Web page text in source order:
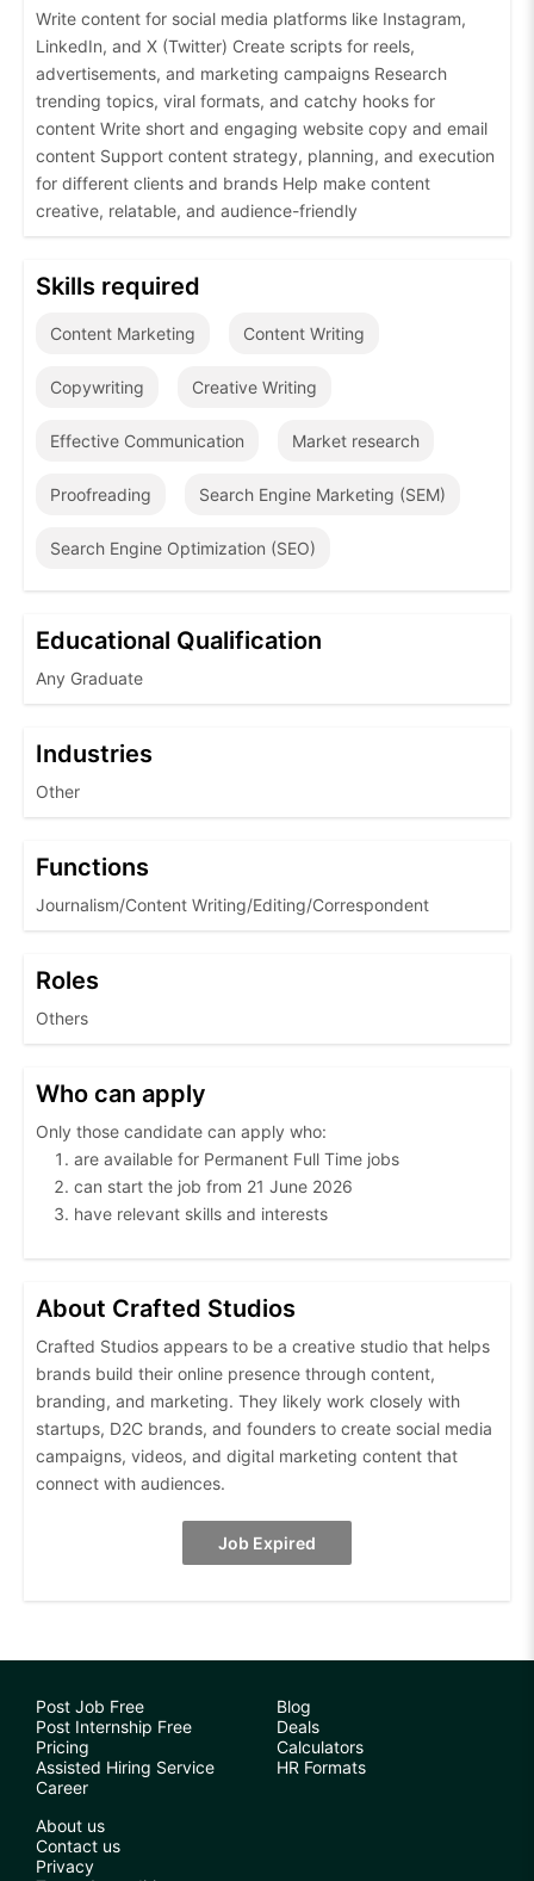
Write content for social media platforms like Instagram,
LinkedIn, and X (Twitter) Create scripts for reels,
advertisements, and marketing campaigns Research
trending topics, viral formats, and catchy hooks for
content Write short and engaging website copy and email
content Support content strategy, planning, and execution
for different clients and brands Help make content
creative, relatable, and audience-friendly
Skills required
Content Marketing Content Writing
Copywriting Creative Writing
Effective Communication Market research
Proofreading Search Engine Marketing (SEM)
Search Engine Optimization (SEO)
Educational Qualification
Any Graduate
Industries
Other
Functions
Journalism/Content Writing/Editing/Correspondent
Roles
Others
Who can apply
Only those candidate can apply who:
are available for Permanent Full Time jobs
can start the job from 21 June 2026
have relevant skills and interests
About Crafted Studios
Crafted Studios appears to be a creative studio that helps
brands build their online presence through content,
branding, and marketing. They likely work closely with
startups, D2C brands, and founders to create social media
campaigns, videos, and digital marketing content that
connect with audiences.
Job Expired
Post Job Free
Post Internship Free
Pricing
Assisted Hiring Service
Career
Blog
Deals
Calculators
HR Formats
About us
Contact us
Privacy